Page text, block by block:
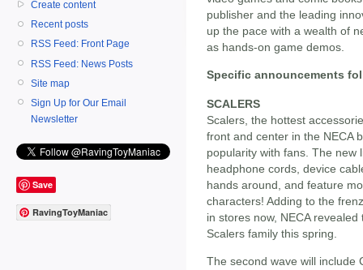
Create content
Recent posts
RSS Feed: Front Page
RSS Feed: News Posts
Site map
Sign Up for Our Email
Newsletter
Save
RavingToyManiac
publisher and the leading
up the pace with a wealth of
as hands-on game demos.
Specific announcements
SCALERS
Scalers, the hottest
front and center in the NECA
popularity with fans. The new
headphone cords, device
hands around, and feature
characters! Adding to the
in stores now, NECA
Scalers family this spring.
The second wave will include